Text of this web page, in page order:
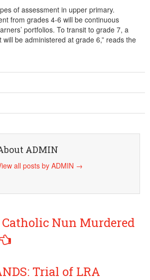
of assessment in upper primary.
from grades 4-6 will be continuous
portfolios. To transit to grade 7, a
will be administered at grade 6,” reads the
ADMIN
all posts by ADMIN →
Catholic Nun Murdered
Trial of LRA